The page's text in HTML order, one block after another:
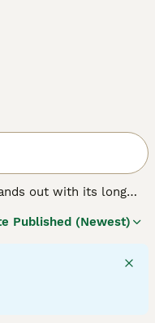
out with its long
for households,
and happiness.
Published (Newest)